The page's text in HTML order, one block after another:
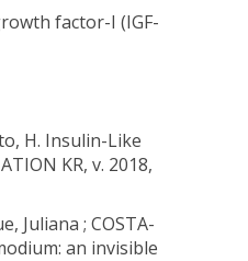
factor-I (IGF-
H. Insulin-Like
KR, v. 2018,
Juliana ; COSTA-
an invisible